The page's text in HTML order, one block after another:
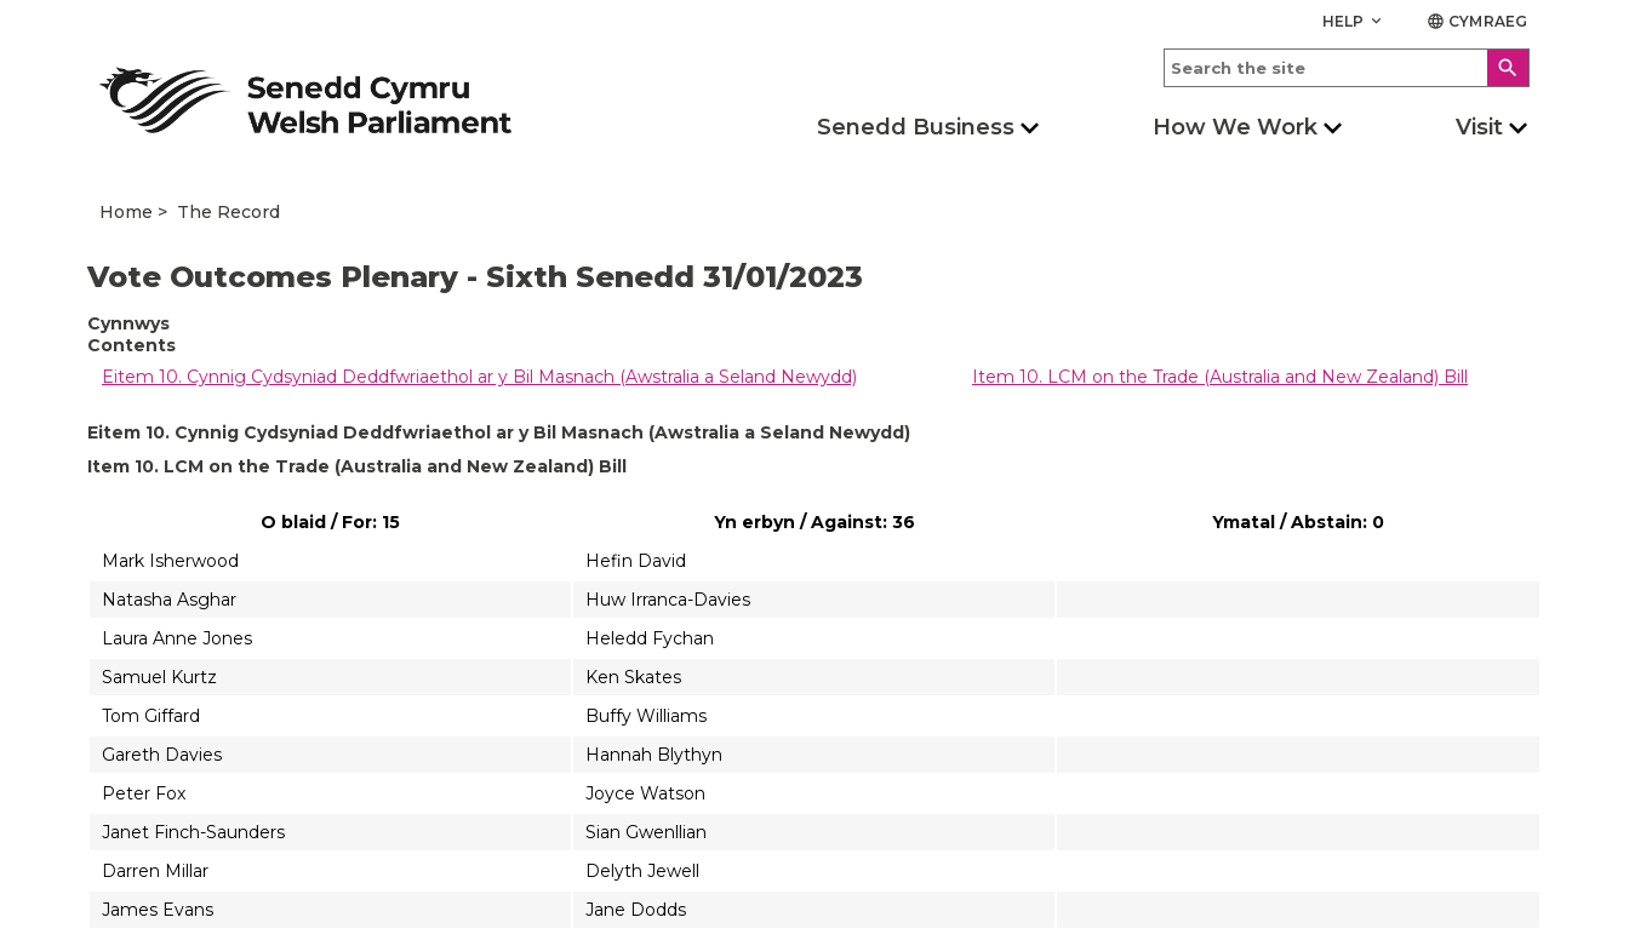
HELP keyboard_arrow_down language CYMRAEG
search
Senedd Business How We Work Visit
Home The Record
Vote Outcomes Plenary - Sixth Senedd 31/01/2023
Cynnwys
Contents
Eitem 10. Cynnig Cydsyniad Deddfwriaethol ar y Bil Masnach (Awstralia a Seland Newydd)
Item 10. LCM on the Trade (Australia and New Zealand) Bill
Eitem 10. Cynnig Cydsyniad Deddfwriaethol ar y Bil Masnach (Awstralia a Seland Newydd)
Item 10. LCM on the Trade (Australia and New Zealand) Bill
O blaid / For: 15 Yn erbyn / Against: 36
Ymatal / Abstain: 0
Mark Isherwood
Hefin David
Natasha Asghar
Huw Irranca-Davies
Laura Anne Jones
Heledd Fychan
Samuel Kurtz
Ken Skates
Tom Giffard
Buffy Williams
Gareth Davies
Hannah Blythyn
Peter Fox
Joyce Watson
Janet Finch-Saunders
Sian Gwenllian
Darren Millar
Delyth Jewell
James Evans
Jane Dodds